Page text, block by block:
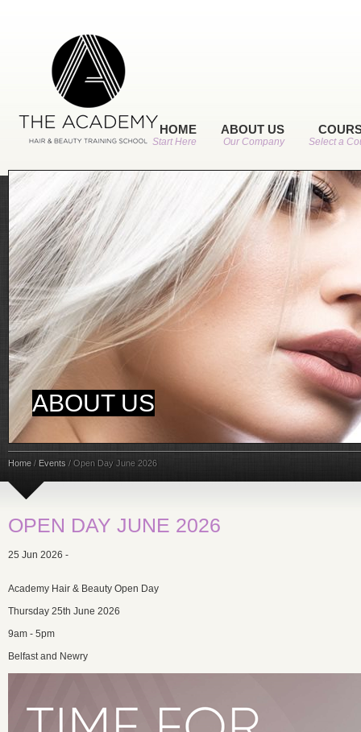
HOME
Start Here
ABOUT US
Our Company Select a
ABOUT US
Home / Events / Open Day June 2026
OPEN DAY JUNE 2026
25 Jun 2026 -
Academy Hair & Beauty Open Day
Thursday 25th June 2026
9am - 5pm
Belfast and Newry